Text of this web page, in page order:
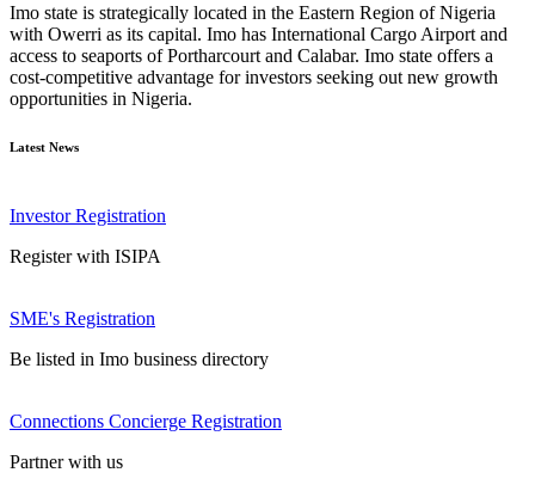
Imo state is strategically located in the Eastern Region of Nigeria
with Owerri as its capital. Imo has International Cargo Airport and
access to seaports of Portharcourt and Calabar. Imo state offers a
cost-competitive advantage for investors seeking out new growth
opportunities in Nigeria.
Latest News
Investor Registration
Register with ISIPA
SME's Registration
Be listed in Imo business directory
Connections Concierge Registration
Partner with us